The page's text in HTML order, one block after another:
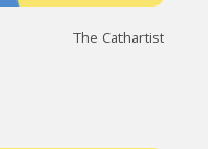
The Cathartist